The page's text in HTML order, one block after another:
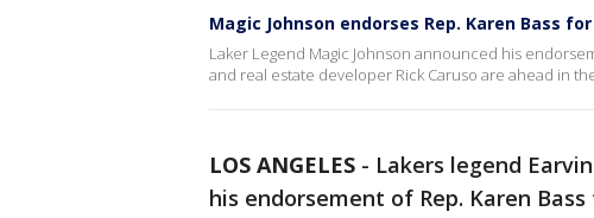
Magic Johnson endorses Rep. Karen Bass
Laker Legend Magic Johnson announced his
and real estate developer Rick Caruso are ahead in
LOS ANGELES - Lakers legend
his endorsement of Rep. Karen